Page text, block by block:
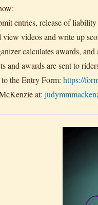
entries, release of
videos and write up
calculates awards,
and awards are sent to
the Entry Form: https://
at: